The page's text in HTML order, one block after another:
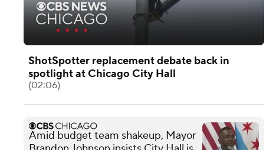
ShotSpotter replacement debate back in
spotlight at Chicago City Hall
(02:06)
Amid budget team shakeup, Mayor